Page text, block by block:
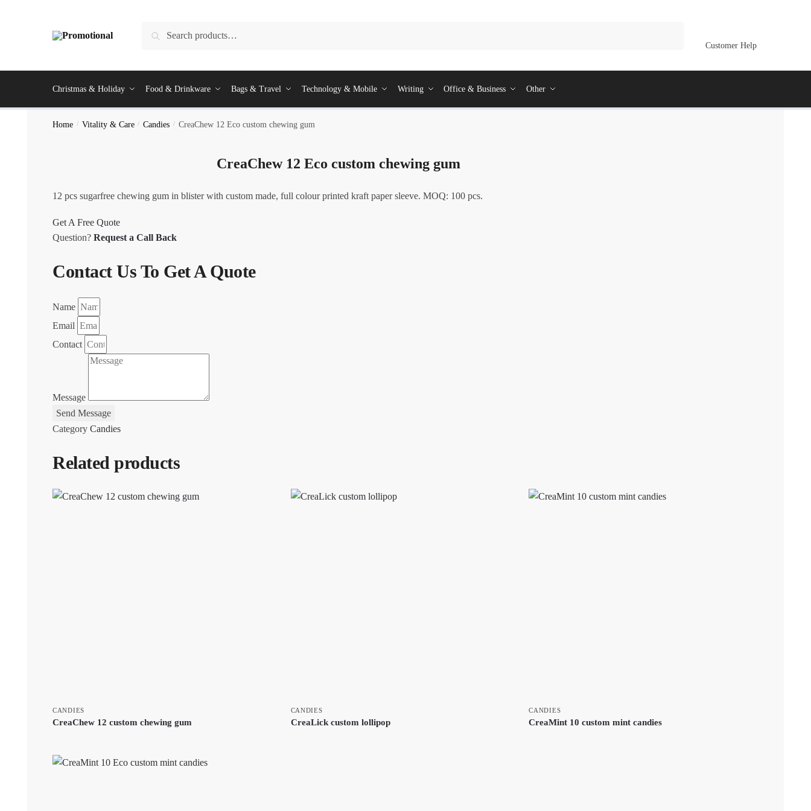
Search
Customer Help
Christmas & Holiday Food & Drinkware Bags & Travel Technology & Mobile Writing Office & Business Other
Home / Vitality & Care / Candies / CreaChew 12 Eco custom chewing gum
CreaChew 12 Eco custom chewing gum
12 pcs sugarfree chewing gum in blister with custom made, full colour printed kraft paper sleeve. MOQ: 100 pcs.
Get A Free Quote
Question? Request a Call Back
Contact Us To Get A Quote
Name
Email
Contact
Message
Send Message
Category Candies
Related products
CANDIES
CreaChew 12 custom chewing gum
CANDIES
CreaLick custom lollipop
CANDIES
CreaMint 10 custom mint candies